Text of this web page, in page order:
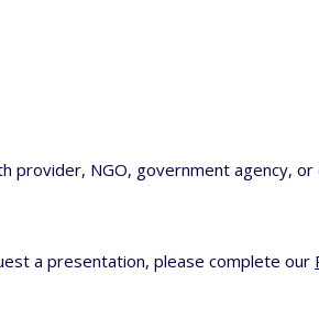
provider, NGO, government agency, or
a presentation, please complete our